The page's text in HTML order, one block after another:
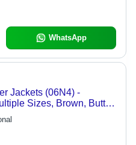
WhatsApp
Jackets (06N4) -
Sizes, Brown, Button
Stylish, Comfortable,
Pocket, Vest Style